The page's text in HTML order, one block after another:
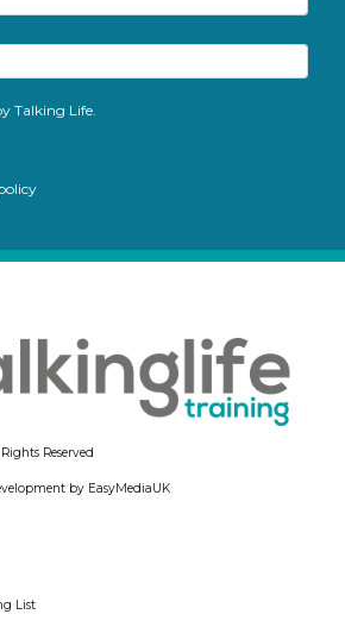
Talking Life.
Reserved
by EasyMediaUK
List